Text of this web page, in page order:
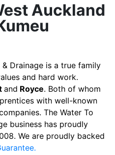
Auckland
Drainage is a true family
and hard work.
and Royce. Both of whom
with well-known
The Water To
business has proudly
We are proudly backed